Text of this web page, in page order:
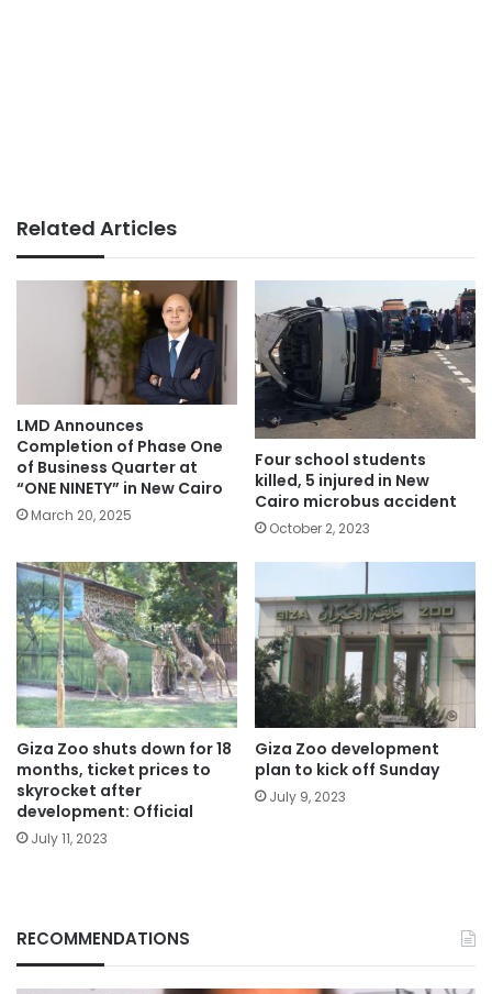
Related Articles
LMD Announces
Completion of Phase One
of Business Quarter at
“ONE NINETY” in New Cairo
March 20, 2025
Four school students
killed, 5 injured in New
Cairo microbus accident
October 2, 2023
Giza Zoo shuts down for 18
months, ticket prices to
skyrocket after
development: Official
July 11, 2023
Giza Zoo development
plan to kick off Sunday
July 9, 2023
RECOMMENDATIONS